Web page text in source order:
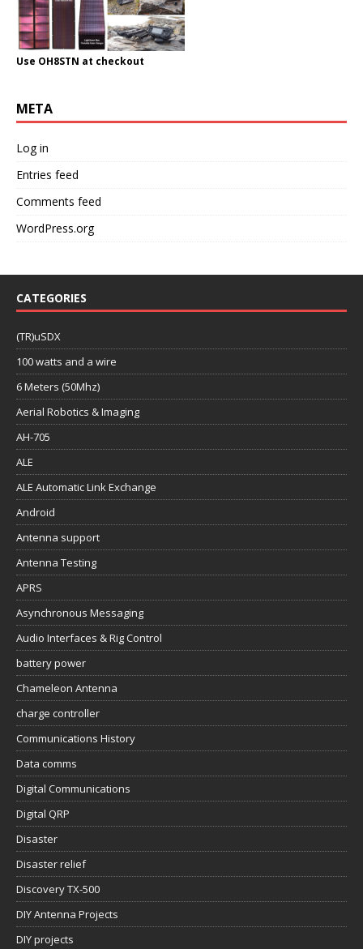
Use OH8STN at checkout
META
Log in
Entries feed
Comments feed
WordPress.org
CATEGORIES
(TR)uSDX
100 watts and a wire
6 Meters (50Mhz)
Aerial Robotics & Imaging
AH-705
ALE
ALE Automatic Link Exchange
Android
Antenna support
Antenna Testing
APRS
Asynchronous Messaging
Audio Interfaces & Rig Control
battery power
Chameleon Antenna
charge controller
Communications History
Data comms
Digital Communications
Digital QRP
Disaster
Disaster relief
Discovery TX-500
DIY Antenna Projects
DIY projects